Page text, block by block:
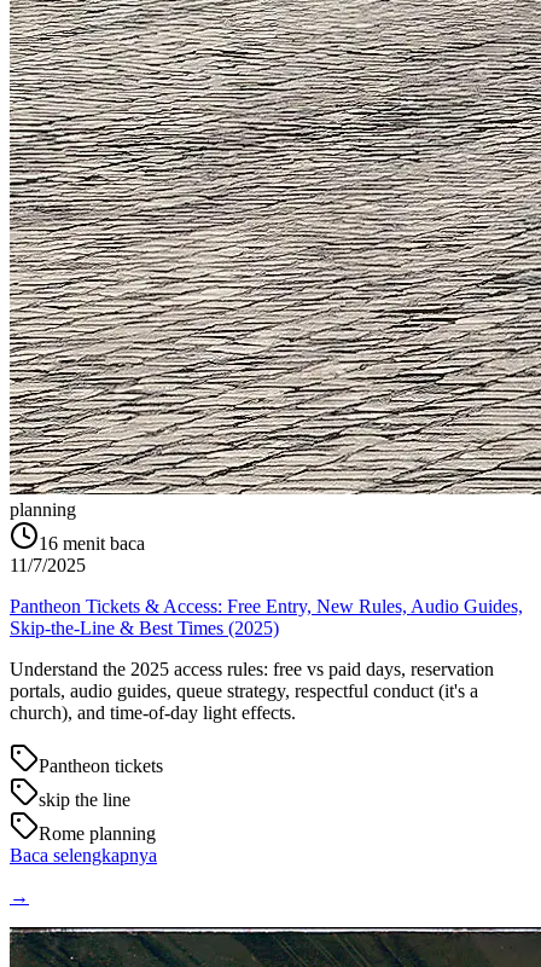
planning
16 menit baca
11/7/2025
Pantheon Tickets & Access: Free Entry, New Rules, Audio Guides,
Skip-the-Line & Best Times (2025)
Understand the 2025 access rules: free vs paid days, reservation
portals, audio guides, queue strategy, respectful conduct (it's a
church), and time-of-day light effects.
Pantheon tickets
skip the line
Rome planning
Baca selengkapnya
→